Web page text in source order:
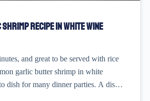
Recipe in White Wine
and great to be served with rice
garlic butter shrimp in white
dish for many dinner parties. A dish